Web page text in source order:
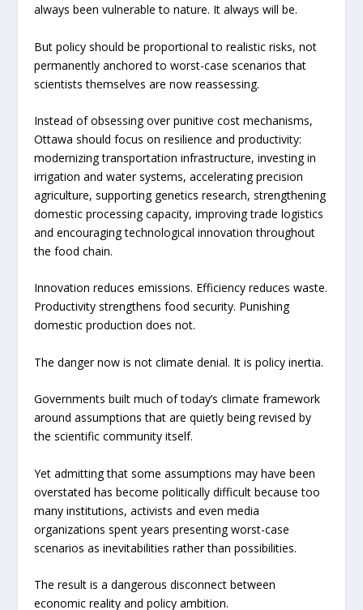
always been vulnerable to nature. It always will be.
But policy should be proportional to realistic risks, not
permanently anchored to worst-case scenarios that
scientists themselves are now reassessing.
Instead of obsessing over punitive cost mechanisms,
Ottawa should focus on resilience and productivity:
modernizing transportation infrastructure, investing in
irrigation and water systems, accelerating precision
agriculture, supporting genetics research, strengthening
domestic processing capacity, improving trade logistics
and encouraging technological innovation throughout
the food chain.
Innovation reduces emissions. Efficiency reduces waste.
Productivity strengthens food security. Punishing
domestic production does not.
The danger now is not climate denial. It is policy inertia.
Governments built much of today’s climate framework
around assumptions that are quietly being revised by
the scientific community itself.
Yet admitting that some assumptions may have been
overstated has become politically difficult because too
many institutions, activists and even media
organizations spent years presenting worst-case
scenarios as inevitabilities rather than possibilities.
The result is a dangerous disconnect between
economic reality and policy ambition.